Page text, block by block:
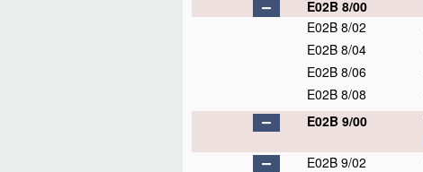
E02B 8/00
E02B 8/02
E02B 8/04
E02B 8/06
E02B 8/08
E02B 9/00
E02B 9/02